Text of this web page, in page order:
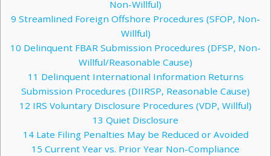
Non-Willful)
9 Streamlined Foreign Offshore Procedures (SFOP, Non-
Willful)
10 Delinquent FBAR Submission Procedures (DFSP, Non-
Willful/Reasonable Cause)
11 Delinquent International Information Returns
Submission Procedures (DIIRSP, Reasonable Cause)
12 IRS Voluntary Disclosure Procedures (VDP, Willful)
13 Quiet Disclosure
14Late Filing Penalties May be Reduced or Avoided
15 Current Year vs. Prior Year Non-Compliance